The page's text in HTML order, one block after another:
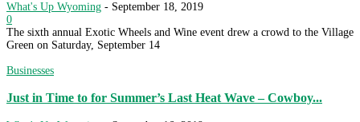
What's Up Wyoming - September 18, 2019
0
The sixth annual Exotic Wheels and Wine event drew a crowd to the Village
Green on Saturday, September 14
Businesses
Just in Time to for Summer’s Last Heat Wave – Cowboy...